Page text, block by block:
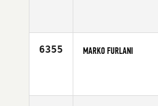
6355 MARKO FURLANI